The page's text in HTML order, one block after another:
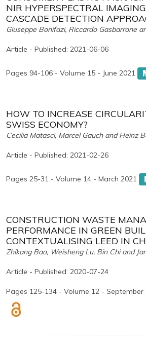
NIR HYPERSPECTRAL
CASCADE DETECTION
Giuseppe Bonifazi, Riccardo Gasbarrone
Article - Published: 2021-06-06
Pages 94-106 - Volume 15 - June 2021
HOW TO INCREASE
SWISS ECONOMY?
Cecilia Matasci, Marcel Gauch and Heinz
Article - Published: 2021-02-26
Pages 25-31 - Volume 14 - March 2021
CONSTRUCTION WASTE
PERFORMANCE IN GREEN
CONTEXTUALISING LEED IN
Zhikang Bao, Weisheng Lu, Bin Chi and
Article - Published: 2020-07-24
Pages 125-134 - Volume 12 - September